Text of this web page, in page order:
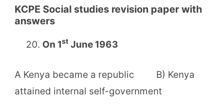
KCPE Social studies revision paper with
answers
On 1st June 1963
A Kenya became a republic B) Kenya
attained internal self-government